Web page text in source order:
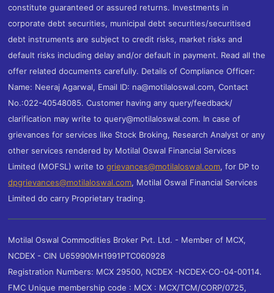
constitute guaranteed or assured returns. Investments in
corporate debt securities, municipal debt securities/securitised
debt instruments are subject to credit risks, market risks and
default risks including delay and/or default in payment. Read all the
offer related documents carefully. Details of Compliance Officer:
Name: Neeraj Agarwal, Email ID: na@motilaloswal.com, Contact
No.:022-40548085. Customer having any query/feedback/
clarification may write to query@motilaloswal.com. In case of
grievances for services like Stock Broking, Research Analyst or any
other services rendered by Motilal Oswal Financial Services
Limited (MOFSL) write togrievances@motilaloswal.com, for DP to
dpgrievances@motilaloswal.com, Motilal Oswal Financial Services
Limited do carry Proprietary trading.
Motilal Oswal Commodities Broker Pvt. Ltd. - Member of MCX,
NCDEX - CIN U65990MH1991PTC060928
Registration Numbers: MCX 29500, NCDEX -NCDEX-CO-04-00114.
FMC Unique membership code : MCX : MCX/TCM/CORP/0725,